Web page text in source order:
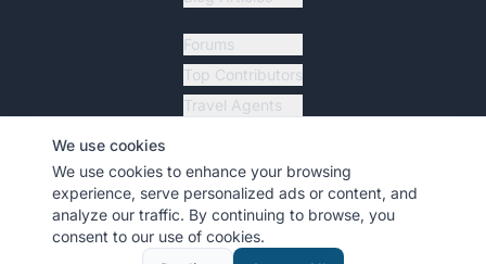
Forums
Top Contributors
Travel Agents
Resources
2026 MyCruiseCabin.com. All rights reserved.
We use cookies
We use cookies to enhance your browsing
experience, serve personalized ads or content, and
analyze our traffic. By continuing to browse, you
consent to our use of cookies.